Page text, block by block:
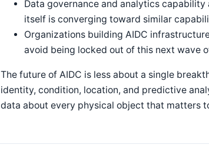
Data governance and analytics
itself is converging toward similar
Organizations building AIDC
avoid being locked out of this next wave
The future of AIDC is less about a single
identity, condition, location, and predictive
data about every physical object that matters